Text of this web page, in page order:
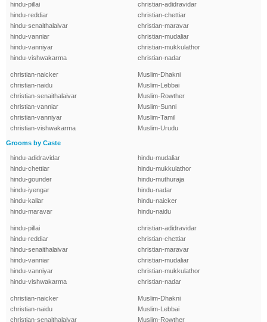
hindu-pillai
hindu-reddiar
hindu-senaithalaivar
hindu-vanniar
hindu-vanniyar
hindu-vishwakarma
christian-adidravidar
christian-chettiar
christian-maravar
christian-mudaliar
christian-mukkulathor
christian-nadar
christian-naicker
christian-naidu
christian-senaithalaivar
christian-vanniar
christian-vanniyar
christian-vishwakarma
Muslim-Dhakni
Muslim-Lebbai
Muslim-Rowther
Muslim-Sunni
Muslim-Tamil
Muslim-Urudu
Grooms by Caste
hindu-adidravidar
hindu-chettiar
hindu-gounder
hindu-iyengar
hindu-kallar
hindu-maravar
hindu-mudaliar
hindu-mukkulathor
hindu-muthuraja
hindu-nadar
hindu-naicker
hindu-naidu
hindu-pillai
hindu-reddiar
hindu-senaithalaivar
hindu-vanniar
hindu-vanniyar
hindu-vishwakarma
christian-adidravidar
christian-chettiar
christian-maravar
christian-mudaliar
christian-mukkulathor
christian-nadar
christian-naicker
christian-naidu
christian-senaithalaivar
Muslim-Dhakni
Muslim-Lebbai
Muslim-Rowther